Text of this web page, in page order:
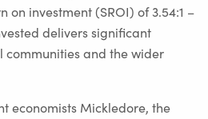
on investment (SROI) of 3.54:1 –
delivers significant
and the wider
economists Mickledore, the